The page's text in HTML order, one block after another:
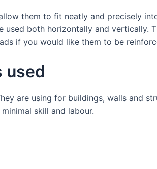
them to fit neatly and precisely
both horizontally and vertically.
if you would like them to be
used
are using for buildings, walls and
skill and labour.